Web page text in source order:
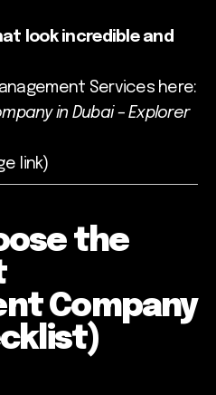
look incredible and
Services here:
in Dubai – Explorer
link)
the
Company